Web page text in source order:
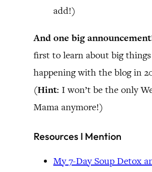
add!)
And one big
first to learn about big things
happening with the blog in
(Hint: I won’t be the only
Mama anymore!)
Resources I Mention
My 7-Day Soup Detox